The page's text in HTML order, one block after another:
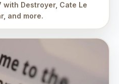
Destroyer, Cate Le
and more.